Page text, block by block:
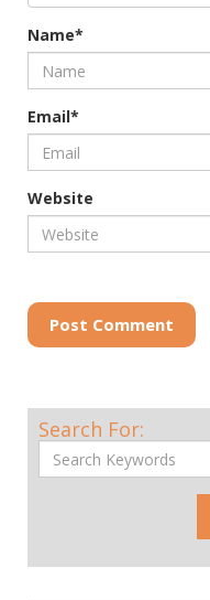
Name*
Email*
Website
Post Comment
Search For: